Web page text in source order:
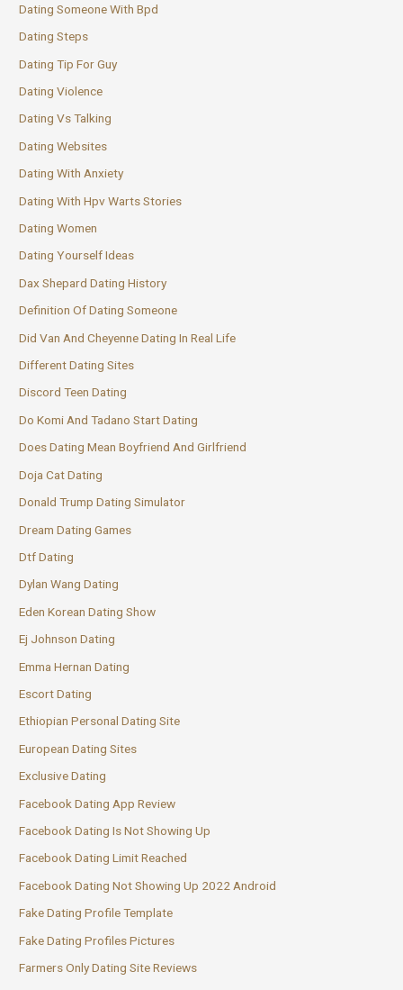
Dating Someone With Bpd
Dating Steps
Dating Tip For Guy
Dating Violence
Dating Vs Talking
Dating Websites
Dating With Anxiety
Dating With Hpv Warts Stories
Dating Women
Dating Yourself Ideas
Dax Shepard Dating History
Definition Of Dating Someone
Did Van And Cheyenne Dating In Real Life
Different Dating Sites
Discord Teen Dating
Do Komi And Tadano Start Dating
Does Dating Mean Boyfriend And Girlfriend
Doja Cat Dating
Donald Trump Dating Simulator
Dream Dating Games
Dtf Dating
Dylan Wang Dating
Eden Korean Dating Show
Ej Johnson Dating
Emma Hernan Dating
Escort Dating
Ethiopian Personal Dating Site
European Dating Sites
Exclusive Dating
Facebook Dating App Review
Facebook Dating Is Not Showing Up
Facebook Dating Limit Reached
Facebook Dating Not Showing Up 2022 Android
Fake Dating Profile Template
Fake Dating Profiles Pictures
Farmers Only Dating Site Reviews